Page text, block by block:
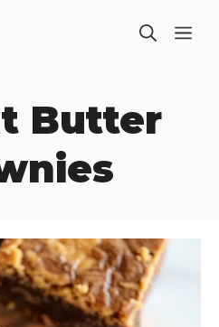
Butter